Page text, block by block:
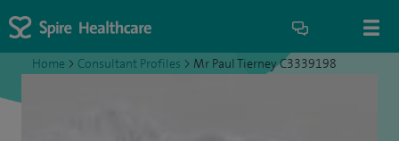
Home > Consultant Profiles > Mr Paul Tierney C3339198